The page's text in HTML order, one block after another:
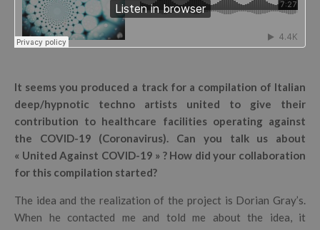
It seems you produced a track for a compilation of Italian
deep/hypnotic techno artists united to give their
contribution to healthcare facilities operating against
the COVID-19 (Coronavirus). Can you talk us about
« United Against COVID-19 » ? How did your collaboration
for this compilation started?
The idea and the realization of the project is Dorian Gray’s.
When he contacted me and told me about the idea, it